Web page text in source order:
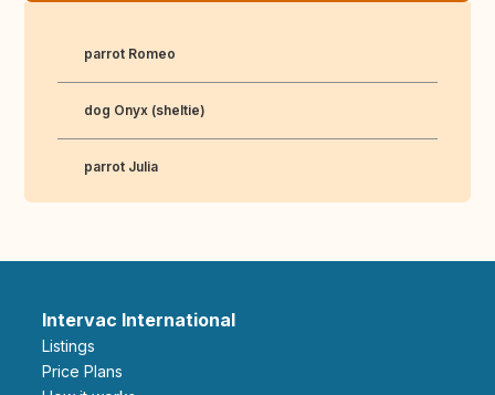
parrot Romeo
dog Onyx (sheltie)
parrot Julia
Intervac International
Listings
Price Plans